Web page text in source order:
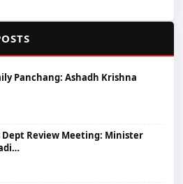
Panchang: Ashadh Krishna
Dept Review Meeting: Minister